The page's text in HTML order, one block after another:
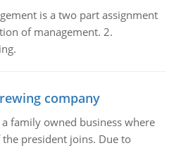
is a two part assignment
of management. 2.
company
family owned business where
president joins. Due to